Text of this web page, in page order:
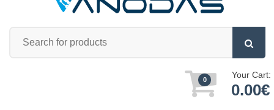
0 Your Cart:
0.00€